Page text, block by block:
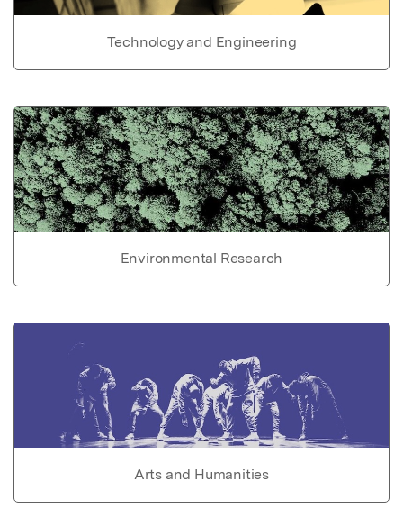
Technology and Engineering
Environmental Research
Arts and Humanities